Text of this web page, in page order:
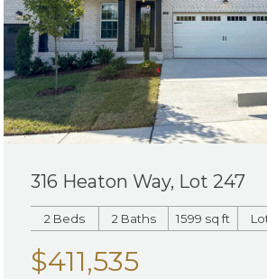
316 Heaton Way, Lot 247
2 Beds 2 Baths 1599 sq ft
$411,535